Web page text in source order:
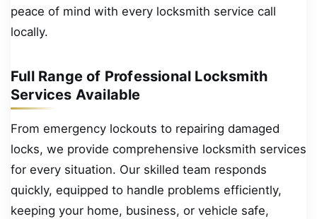
peace of mind with every locksmith service call
locally.
Full Range of Professional Locksmith
Services Available
From emergency lockouts to repairing damaged
locks, we provide comprehensive locksmith services
for every situation. Our skilled team responds
quickly, equipped to handle problems efficiently,
keeping your home, business, or vehicle safe,